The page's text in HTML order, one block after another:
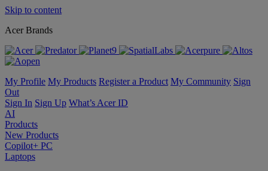
Skip to content
Acer Brands
My Profile My Products Register a Product My Community Sign
Out
Sign In Sign Up What’s Acer ID
AI
Products
New Products
Copilot+ PC
Laptops